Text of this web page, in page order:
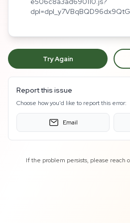
Try Again
Report this issue
Choose how you'd like to report this error:
Email
If the problem persists, please reach